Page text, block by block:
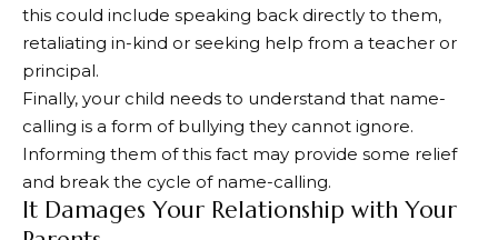
this could include speaking back directly to them,
retaliating in-kind or seeking help from a teacher or
principal.
Finally, your child needs to understand that name-
calling is a form of bullying they cannot ignore.
Informing them of this fact may provide some relief
and break the cycle of name-calling.
It Damages Your Relationship with Your